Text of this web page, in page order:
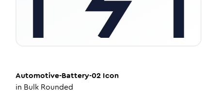
Automotive-Battery-02 Icon
in Bulk Rounded